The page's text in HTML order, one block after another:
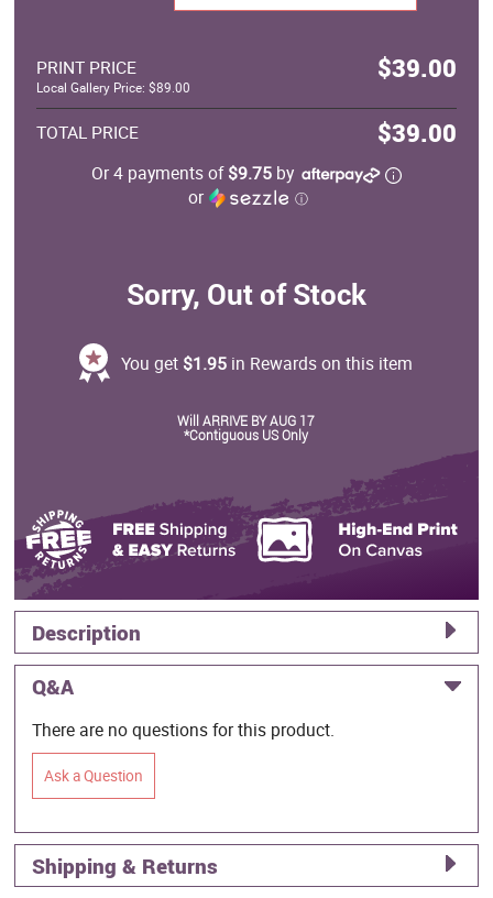
PRINT PRICE $39.00
Local Gallery Price: $89.00
TOTAL PRICE $39.00
Or 4 payments of$9.75by
or
ⓘ
Sorry, Out of Stock
You get $1.95 in Rewards on this item
Will ARRIVE BY AUG 17
*Contiguous US Only
Description
Q&A
There are no questions for this product.
Ask a Question
Shipping & Returns